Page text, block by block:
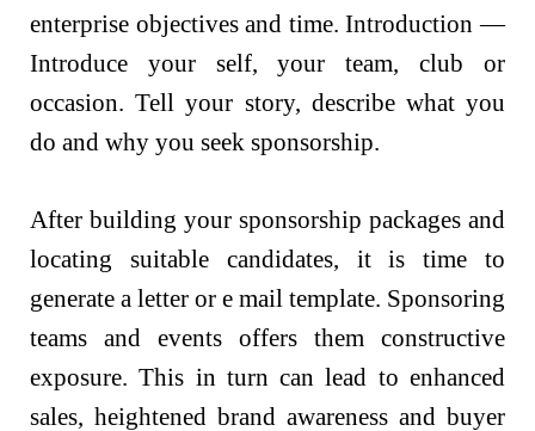
enterprise objectives and time. Introduction —
Introduce your self, your team, club or
occasion. Tell your story, describe what you
do and why you seek sponsorship.
After building your sponsorship packages and
locating suitable candidates, it is time to
generate a letter or e mail template. Sponsoring
teams and events offers them constructive
exposure. This in turn can lead to enhanced
sales, heightened brand awareness and buyer